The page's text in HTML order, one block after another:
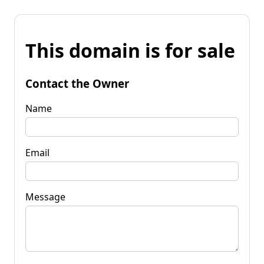
This domain is for sale
Contact the Owner
Name
Email
Message